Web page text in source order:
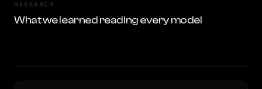
RESEARCH
What we learned reading every model